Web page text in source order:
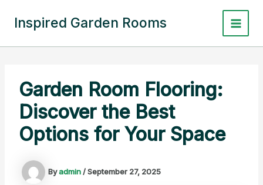
Inspired Garden Rooms
Main
Garden Room Flooring:
Discover the Best
Options for Your Space
Byadmin/September 27, 2025